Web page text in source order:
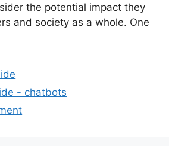
the potential impact they
and society as a whole. One
- chatbots